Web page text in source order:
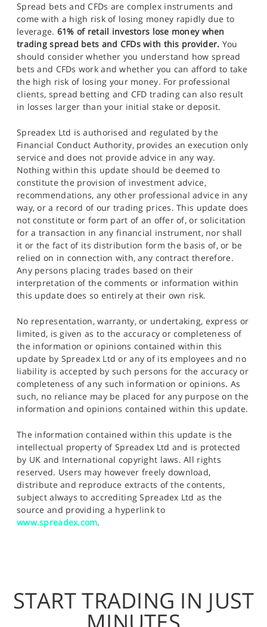
Spread bets and CFDs are complex instruments and
come with a high risk of losing money rapidly due to
leverage. 61% of retail investors lose money when
trading spread bets and CFDs with this provider. You
should consider whether you understand how spread
bets and CFDs work and whether you can afford to take
the high risk of losing your money. For professional
clients, spread betting and CFD trading can also result
in losses larger than your initial stake or deposit.
Spreadex Ltd is authorised and regulated by the
Financial Conduct Authority, provides an execution only
service and does not provide advice in any way.
Nothing within this update should be deemed to
constitute the provision of investment advice,
recommendations, any other professional advice in any
way, or a record of our trading prices. This update does
not constitute or form part of an offer of, or solicitation
for a transaction in any financial instrument, nor shall
it or the fact of its distribution form the basis of, or be
relied on in connection with, any contract therefore.
Any persons placing trades based on their
interpretation of the comments or information within
this update does so entirely at their own risk.
No representation, warranty, or undertaking, express or
limited, is given as to the accuracy or completeness of
the information or opinions contained within this
update by Spreadex Ltd or any of its employees and no
liability is accepted by such persons for the accuracy or
completeness of any such information or opinions. As
such, no reliance may be placed for any purpose on the
information and opinions contained within this update.
The information contained within this update is the
intellectual property of Spreadex Ltd and is protected
by UK and International copyright laws. All rights
reserved. Users may however freely download,
distribute and reproduce extracts of the contents,
subject always to accrediting Spreadex Ltd as the
source and providing a hyperlink to
www.spreadex.com.
START TRADING IN JUST